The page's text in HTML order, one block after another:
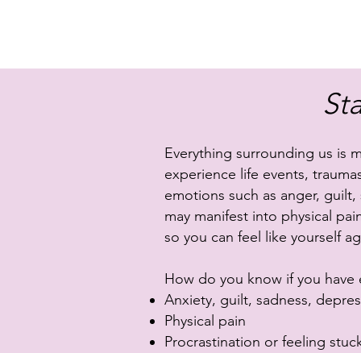
Everything surrounding us is
experience life events,
emotions such as anger,
may manifest into physical
so you can feel like yourself
How do you know if you
Anxiety, guilt, sadness,
Physical pain
Procrastination or feeling